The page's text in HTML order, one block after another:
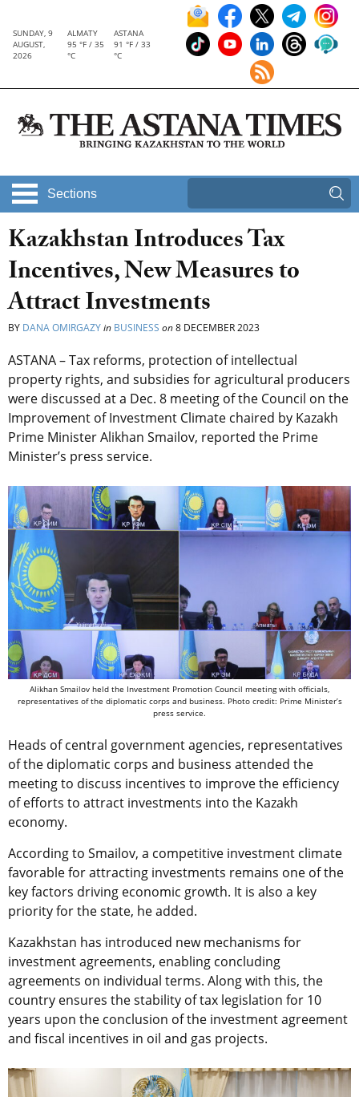
SUNDAY, 9
AUGUST,
2026
ALMATY
95 °F / 35
°C
ASTANA
91 °F / 33
°C
Sections
Kazakhstan Introduces Tax
Incentives, New Measures to
Attract Investments
BY DANA OMIRGAZYin BUSINESS on8 DECEMBER 2023
ASTANA – Tax reforms, protection of intellectual
property rights, and subsidies for agricultural producers
were discussed at a Dec. 8 meeting of the Council on the
Improvement of Investment Climate chaired by Kazakh
Prime Minister Alikhan Smailov, reported the Prime
Minister’s press service.
Alikhan Smailov held the Investment Promotion Council meeting with officials,
representatives of the diplomatic corps and business. Photo credit: Prime Minister’s
press service.
Heads of central government agencies, representatives
of the diplomatic corps and business attended the
meeting to discuss incentives to improve the efficiency
of efforts to attract investments into the Kazakh
economy.
According to Smailov, a competitive investment climate
favorable for attracting investments remains one of the
key factors driving economic growth. It is also a key
priority for the state, he added.
Kazakhstan has introduced new mechanisms for
investment agreements, enabling concluding
agreements on individual terms. Along with this, the
country ensures the stability of tax legislation for 10
years upon the conclusion of the investment agreement
and fiscal incentives in oil and gas projects.